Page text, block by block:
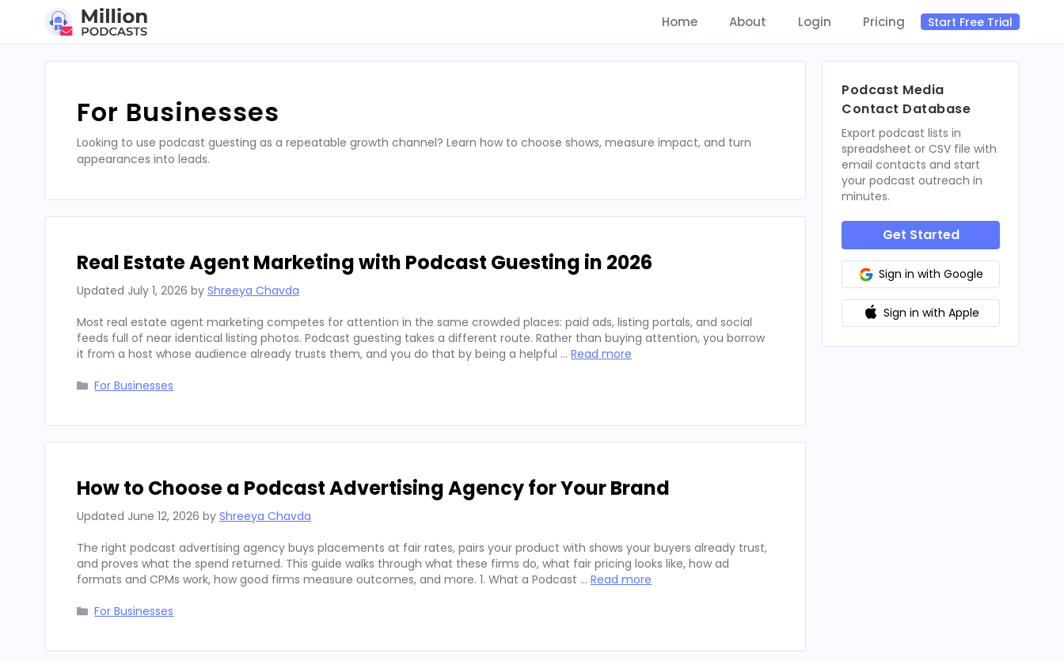
Home About Login Pricing Start Free Trial
For Businesses
Looking to use podcast guesting as a repeatable growth channel? Learn how to choose shows, measure impact, and turn
appearances into leads.
Real Estate Agent Marketing with Podcast Guesting in 2026
Updated July 1, 2026 by Shreeya Chavda
Most real estate agent marketing competes for attention in the same crowded places: paid ads, listing portals, and social
feeds full of near identical listing photos. Podcast guesting takes a different route. Rather than buying attention, you borrow
it from a host whose audience already trusts them, and you do that by being a helpful … Read more
Categories
For Businesses
How to Choose a Podcast Advertising Agency for Your Brand
Updated June 12, 2026 by Shreeya Chavda
The right podcast advertising agency buys placements at fair rates, pairs your product with shows your buyers already trust,
and proves what the spend returned. This guide walks through what these firms do, what fair pricing looks like, how ad
formats and CPMs work, how good firms measure outcomes, and more. 1. What a Podcast … Read more
Categories
For Businesses
Podcast Media
Contact Database
Export podcast lists in
spreadsheet or CSV file with
email contacts and start
your podcast outreach in
minutes.
Get Started
Sign in with Google
Sign in with Apple